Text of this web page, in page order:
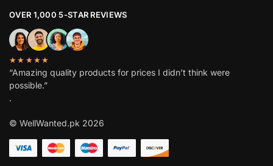
OVER 1,000 5-STAR REVIEWS
★★★★★
“Amazing quality products for prices I didn’t think were
possible.”
.
© WellWanted.pk 2026